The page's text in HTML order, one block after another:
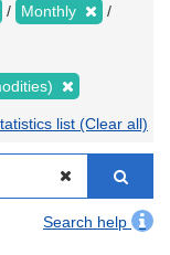
Monthly
list (Clear all)
Search help